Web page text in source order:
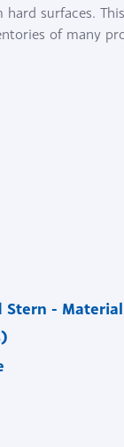
hard surfaces.
of many
Stern -